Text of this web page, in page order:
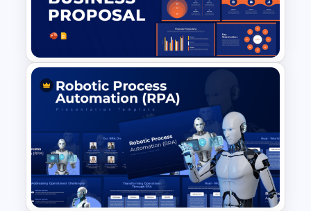
4 Step Simple Process
Timeline PowerPoint Template
Business Proposal
Presentation Templates